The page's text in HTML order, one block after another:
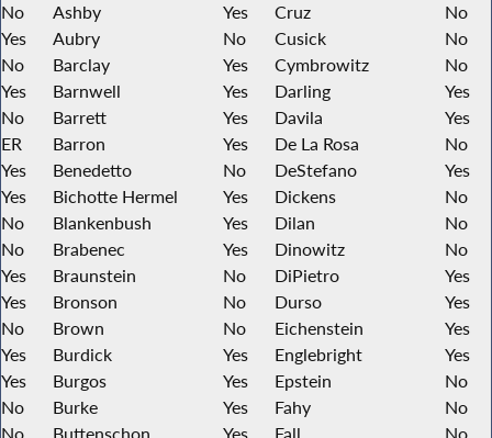
No
Ashby Yes Cruz
No
Yes
Aubry No Cusick
No
No
Barclay Yes Cymbrowitz
No
Yes
Barnwell Yes Darling
Yes
No
Barrett Yes Davila
Yes
ER
Barron Yes De La Rosa
No
Yes
Benedetto No DeStefano
Yes
Yes
Bichotte Hermel Yes Dickens
No
No
Blankenbush Yes Dilan
No
No
Brabenec Yes Dinowitz
No
Yes
Braunstein No DiPietro
Yes
Yes
Bronson No Durso
Yes
No
Brown No Eichenstein
Yes
Yes
Burdick Yes Englebright
Yes
Yes
Burgos Yes Epstein
No
No
Burke Yes Fahy
No